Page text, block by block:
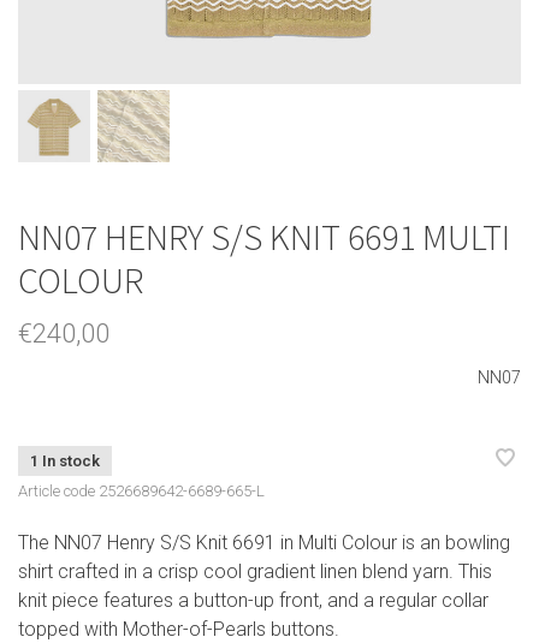
NN07 HENRY S/S KNIT 6691 MULTI
COLOUR
€240,00
NN07
1 In stock
Article code 2526689642-6689-665-L
The NN07 Henry S/S Knit 6691 in Multi Colour is an bowling
shirt crafted in a crisp cool gradient linen blend yarn. This
knit piece features a button-up front, and a regular collar
topped with Mother-of-Pearls buttons.